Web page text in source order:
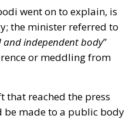
autonomy.
that the body
In any case, the aim
of sports clubs,
order inspections and
have the power to
and federations to